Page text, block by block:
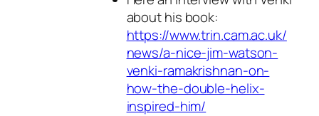
about his book:
https://www.trin.cam.ac.uk/
news/a-nice-jim-watson-
venki-ramakrishnan-on-
how-the-double-helix-
inspired-him/